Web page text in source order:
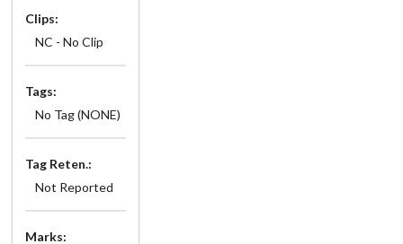
Clips:
NC - No Clip
Tags:
No Tag (NONE)
Tag Reten.:
Not Reported
Marks: